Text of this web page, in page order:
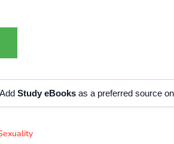
Add Study eBooksas a preferred source